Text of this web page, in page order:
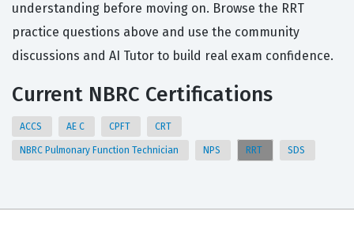
understanding before moving on. Browse the RRT
practice questions above and use the community
discussions and AI Tutor to build real exam confidence.
Current NBRC Certifications
ACCS AE C CPFT CRT
NBRC Pulmonary Function Technician NPS RRT SDS